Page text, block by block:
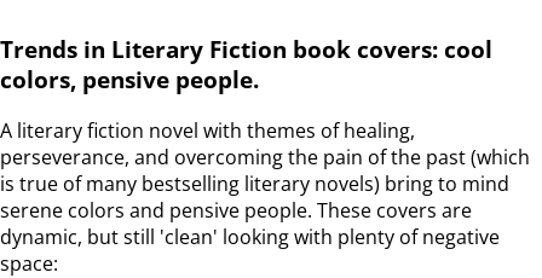
Trends in Literary Fiction book covers: cool
colors, pensive people.
A literary fiction novel with themes of healing,
perseverance, and overcoming the pain of the past (which
is true of many bestselling literary novels) bring to mind
serene colors and pensive people. These covers are
dynamic, but still 'clean' looking with plenty of negative
space: